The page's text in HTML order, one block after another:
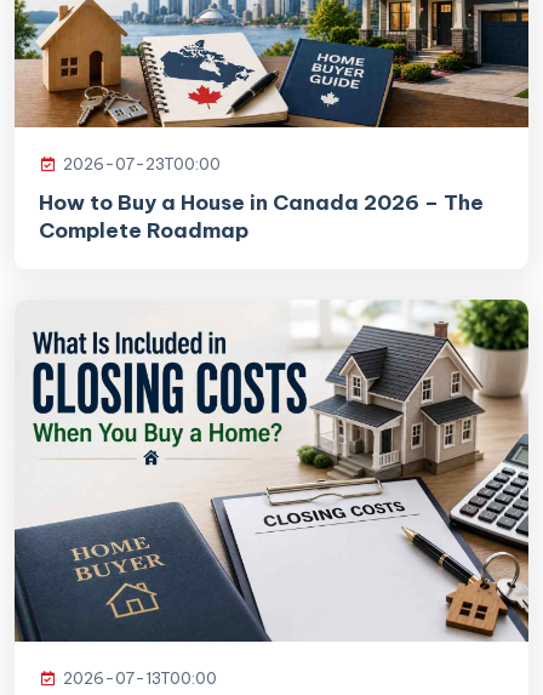
2026-07-23T00:00
How to Buy a House in Canada 2026 – The
Complete Roadmap
2026-07-13T00:00